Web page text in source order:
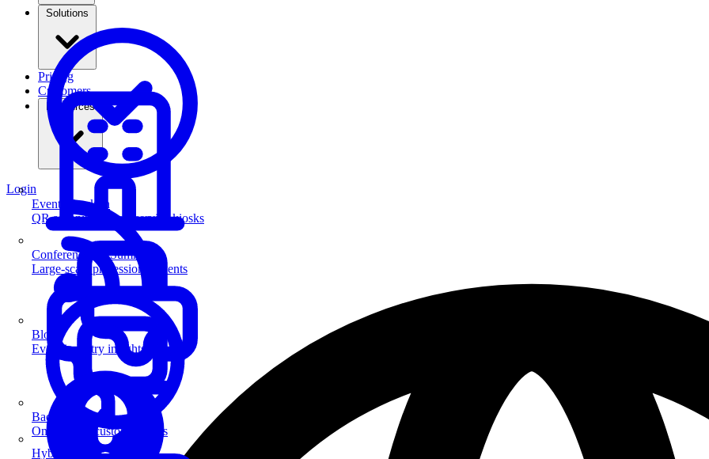
Event Check-in
QR scanning & self-service kiosks
Badge Printing
On-demand custom badges
Conferences & Summits
Large-scale professional events
Hybrid Events
Pricing
Customers
Resources
Blog
Event industry insights & tips
Login